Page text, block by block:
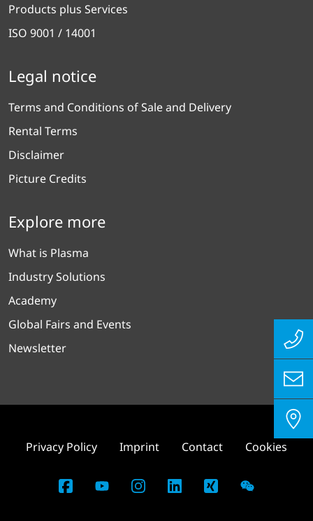
Products plus Services
ISO 9001 / 14001
Legal notice
Terms and Conditions of Sale and Delivery
Rental Terms
Disclaimer
Picture Credits
Explore more
What is Plasma
Industry Solutions
Academy
Global Fairs and Events
Newsletter
Privacy Policy Imprint Contact Cookies